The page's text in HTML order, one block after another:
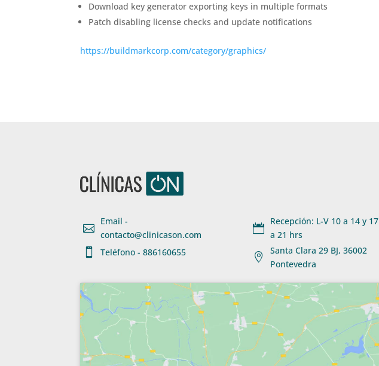
Download key generator exporting keys in multiple formats
Patch disabling license checks and update notifications
https://buildmarkcorp.com/category/graphics/

Email -
contacto@clinicason.com

Teléfono - 886160655

Recepción: L-V 10 a 14 y 17
a 21 hrs

Santa Clara 29 BJ, 36002
Pontevedra